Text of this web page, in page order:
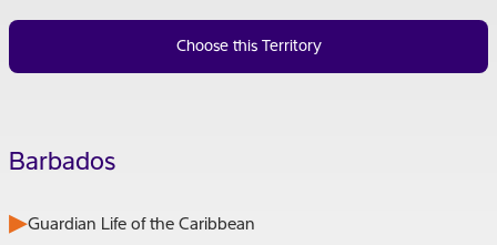
Choose this Territory
Barbados
Guardian Life of the Caribbean